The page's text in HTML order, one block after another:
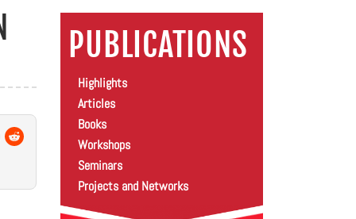
PUBLICATIONS
Highlights
Articles
Books
Workshops
Seminars
Projects and Networks